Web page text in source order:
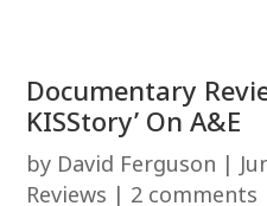
Documentary
KISStory’ On A&E
by David Ferguson |
Reviews | 2 comments